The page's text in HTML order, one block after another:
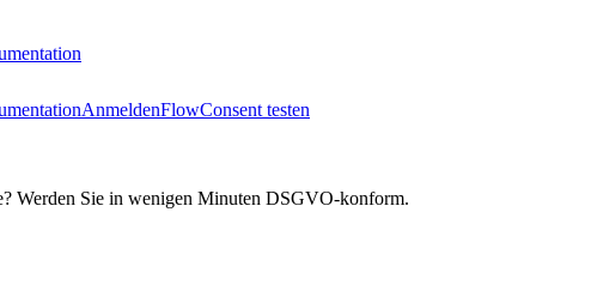
AnmeldenFlowConsent testen
Werden Sie in wenigen Minuten DSGVO-konform.